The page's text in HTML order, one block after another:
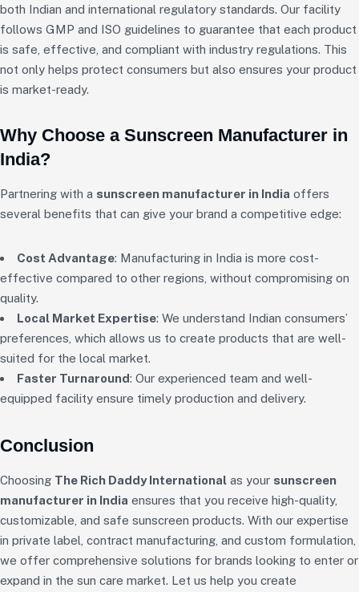
both Indian and international regulatory standards. Our facility
follows GMP and ISO guidelines to guarantee that each product
is safe, effective, and compliant with industry regulations. This
not only helps protect consumers but also ensures your product
is market-ready.
Why Choose a Sunscreen Manufacturer in
India?
Partnering with a sunscreen manufacturer in India offers
several benefits that can give your brand a competitive edge:
Cost Advantage: Manufacturing in India is more cost-
effective compared to other regions, without compromising on
quality.
Local Market Expertise: We understand Indian consumers’
preferences, which allows us to create products that are well-
suited for the local market.
Faster Turnaround: Our experienced team and well-
equipped facility ensure timely production and delivery.
Conclusion
Choosing The Rich Daddy International as your sunscreen
manufacturer in India ensures that you receive high-quality,
customizable, and safe sunscreen products. With our expertise
in private label, contract manufacturing, and custom formulation,
we offer comprehensive solutions for brands looking to enter or
expand in the sun care market. Let us help you create